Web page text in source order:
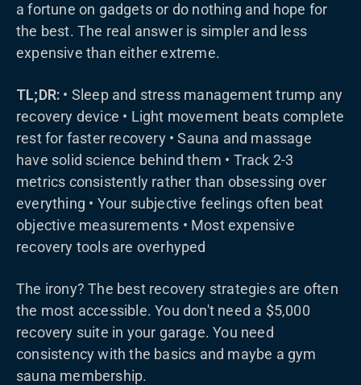
a fortune on gadgets or do nothing and hope for
the best. The real answer is simpler and less
expensive than either extreme.
TL;DR: • Sleep and stress management trump any
recovery device • Light movement beats complete
rest for faster recovery • Sauna and massage
have solid science behind them • Track 2-3
metrics consistently rather than obsessing over
everything • Your subjective feelings often beat
objective measurements • Most expensive
recovery tools are overhyped
The irony? The best recovery strategies are often
the most accessible. You don't need a $5,000
recovery suite in your garage. You need
consistency with the basics and maybe a gym
sauna membership.